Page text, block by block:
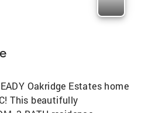
Oakridge Estates home
This beautifully